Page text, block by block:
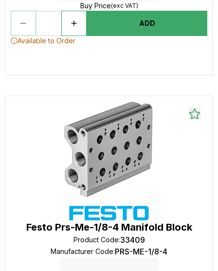
Buy Price(exc VAT)
ADD
Available to Order
Festo Prs-Me-1/8-4 Manifold Block
Product Code:33409
Manufacturer Code:PRS-ME-1/8-4